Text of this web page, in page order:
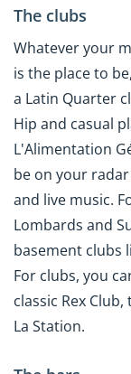
The clubs
Whatever your
is the place to
a Latin Quarter
Hip and casual
L'Alimentation
be on your
and live music.
Lombards and
basement clubs
For clubs, you
classic Rex
La Station.